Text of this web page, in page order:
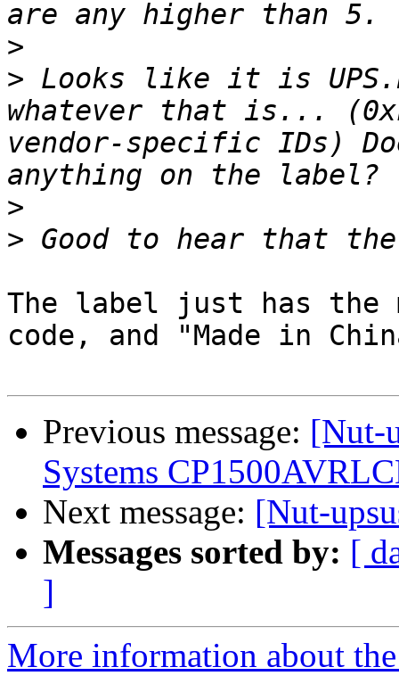
>
> Looks like it is
whatever that is...
vendor-specific IDs)
>
>
The label just has
code, and "Made in
Previous message: [Nut-
Systems
Next message: [Nut-
Messages sorted by: [
]
More information about